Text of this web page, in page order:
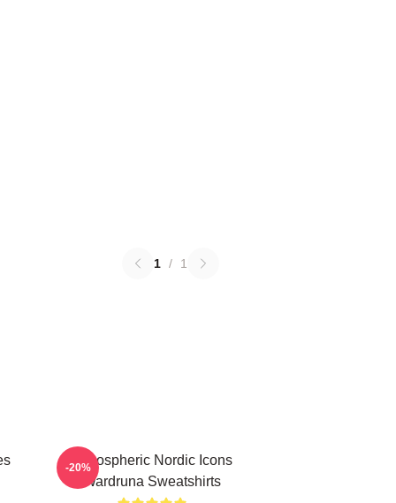
1 / 1
Atmospheric Nordic Icons
Wardruna Sweatshirts
-20%